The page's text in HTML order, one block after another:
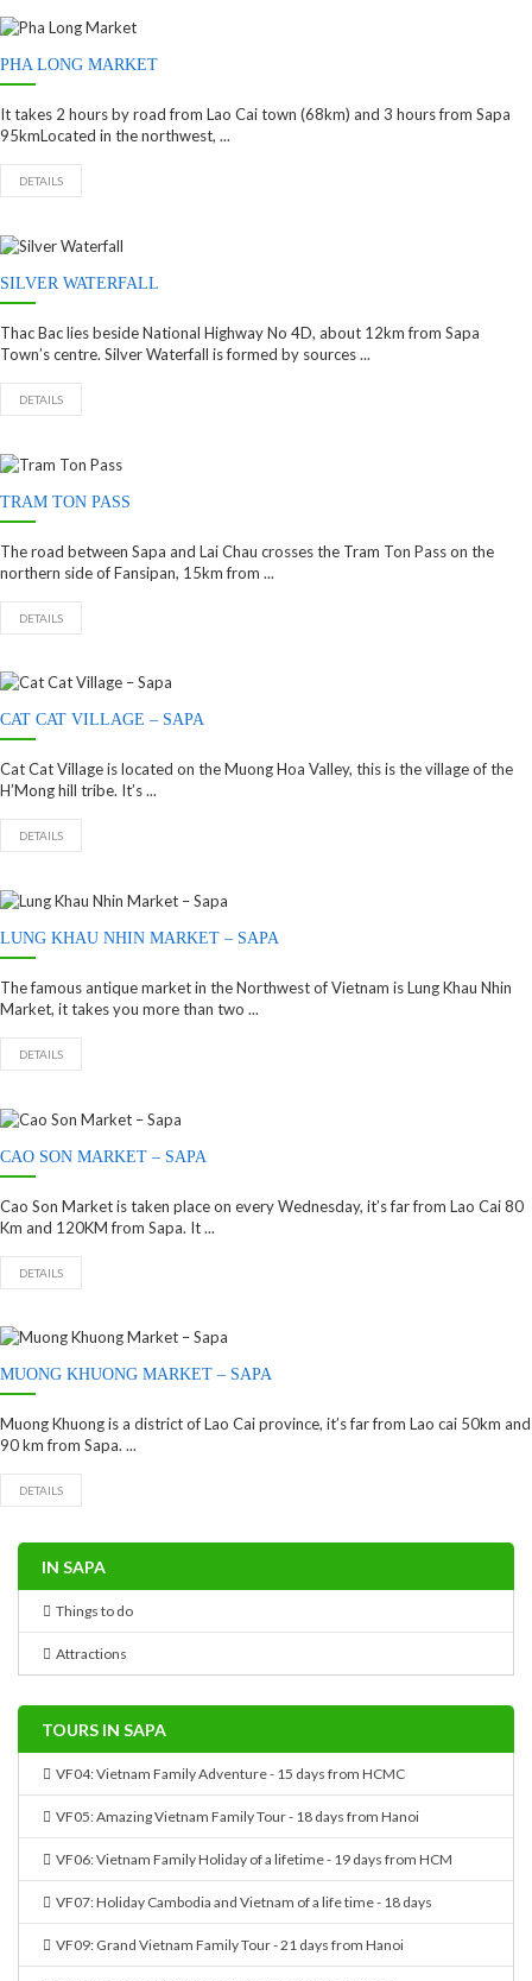
PHA LONG MARKET
It takes 2 hours by road from Lao Cai town (68km) and 3 hours from Sapa
95kmLocated in the northwest, ...
DETAILS
SILVER WATERFALL
Thac Bac lies beside National Highway No 4D, about 12km from Sapa
Town’s centre. Silver Waterfall is formed by sources ...
DETAILS
TRAM TON PASS
The road between Sapa and Lai Chau crosses the Tram Ton Pass on the
northern side of Fansipan, 15km from ...
DETAILS
CAT CAT VILLAGE – SAPA
Cat Cat Village is located on the Muong Hoa Valley, this is the village of the
H’Mong hill tribe. It’s ...
DETAILS
LUNG KHAU NHIN MARKET – SAPA
The famous antique market in the Northwest of Vietnam is Lung Khau Nhin
Market, it takes you more than two ...
DETAILS
CAO SON MARKET – SAPA
Cao Son Market is taken place on every Wednesday, it’s far from Lao Cai 80
Km and 120KM from Sapa. It ...
DETAILS
MUONG KHUONG MARKET – SAPA
Muong Khuong is a district of Lao Cai province, it’s far from Lao cai 50km and
90 km from Sapa. ...
DETAILS
IN SAPA
Things to do
Attractions
TOURS IN SAPA
VF04: Vietnam Family Adventure - 15 days from HCMC
VF05: Amazing Vietnam Family Tour - 18 days from Hanoi
VF06: Vietnam Family Holiday of a lifetime - 19 days from HCM
VF07: Holiday Cambodia and Vietnam of a life time - 18 days
VF09: Grand Vietnam Family Tour - 21 days from Hanoi